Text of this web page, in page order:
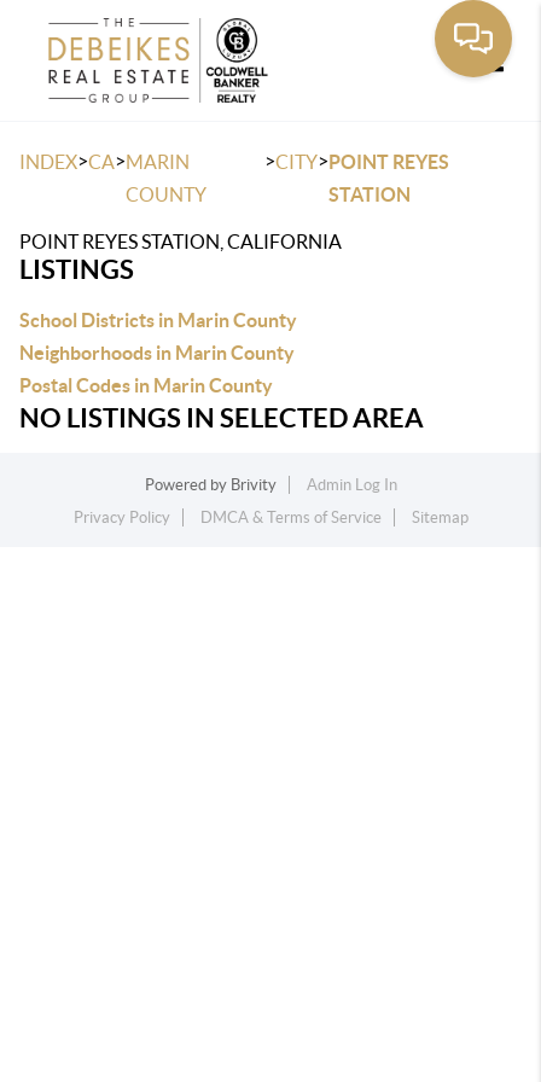
INDEX>CA>MARIN
COUNTY
>CITY>POINT REYES
STATION
POINT REYES STATION, CALIFORNIA
LISTINGS
School Districts in Marin County
Neighborhoods in Marin County
Postal Codes in Marin County
NO LISTINGS IN SELECTED AREA
Powered by Brivity
Admin Log In
Privacy Policy
DMCA & Terms of Service Sitemap